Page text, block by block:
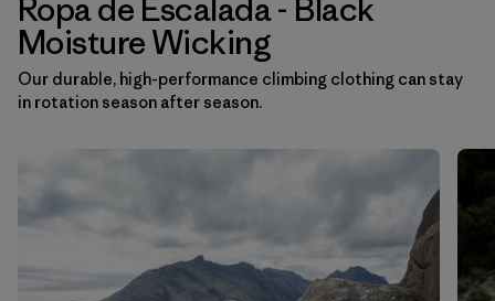
Filtrar por
Category
Filtrar por
Price
Filtrar por
Fit
Color
Ropa de Escalada - Black
Moisture Wicking
Our durable, high-performance climbing clothing can stay
in rotation season after season.